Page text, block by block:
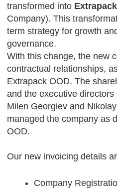
transformed into
Company). This
term strategy for growth
governance.
With this change, the new
contractual relationships,
Extrapack OOD. The
and the executive directors
Milen Georgiev and
managed the company as
OOD.
Our new invoicing details
Company